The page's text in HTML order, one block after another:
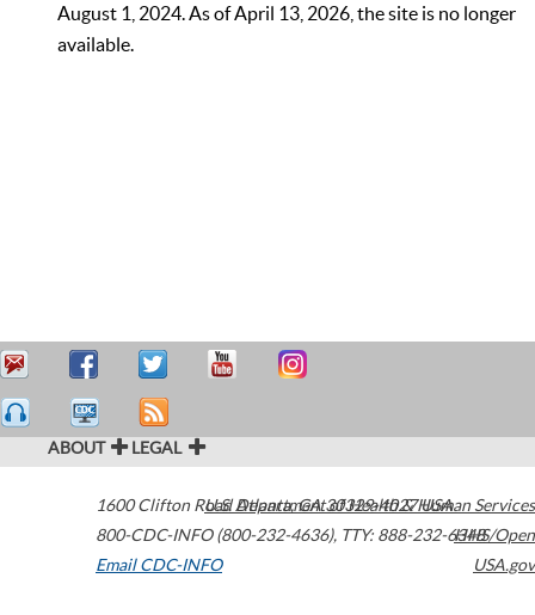
August 1, 2024. As of April 13, 2026, the site is no longer
available.
ABOUT LEGAL
1600 Clifton Road Atlanta,GA30329-4027USA
800-CDC-INFO (800-232-4636), TTY: 888-232-6348
Email CDC-INFO
U.S. Department of Health & Human Services
HHS/Open
USA.gov